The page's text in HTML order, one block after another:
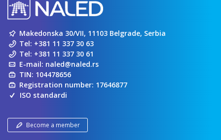
Makedonska 30/VII, 11103 Belgrade, Serbia
Tel: +381 11 337 30 63
Tel: +381 11 337 30 61
E-mail: naled@naled.rs
TIN: 104478656
Registration number: 17646877
ISO standardi
Become a member